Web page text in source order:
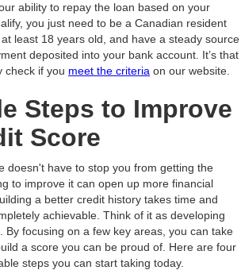
ability to repay the loan based on your
you just need to be a Canadian resident
least 18 years old, and have a steady source
deposited into your bank account. It’s that
check if you meet the criteria on our website.
Steps to Improve
Score
doesn't have to stop you from getting the
to improve it can open up more financial
a better credit history takes time and
achievable. Think of it as developing
By focusing on a few key areas, you can take
a score you can be proud of. Here are four
steps you can start taking today.